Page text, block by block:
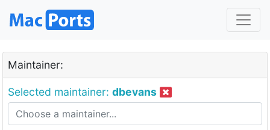
Maintainer:
Selected maintainer: dbevans